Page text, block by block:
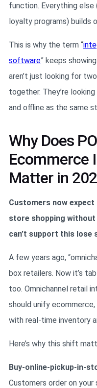
function. Everything
loyalty programs) builds
This is why the term “
software” keeps
aren’t just looking for
together. They’re
and offline as the same
Why Does
Ecommerce
Matter in
Customers now expect
store shopping
can’t support this lose
A few years ago,
box retailers. Now it’s
too. Omnichannel retail
should unify
with real-time inventory
Here’s why this shift
Buy-online-pickup-in-
Customers order on